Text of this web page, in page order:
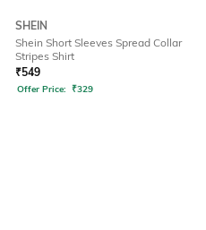
SHEIN
Shein Short Sleeves Spread Collar
Stripes Shirt
₹549
Offer Price: ₹329